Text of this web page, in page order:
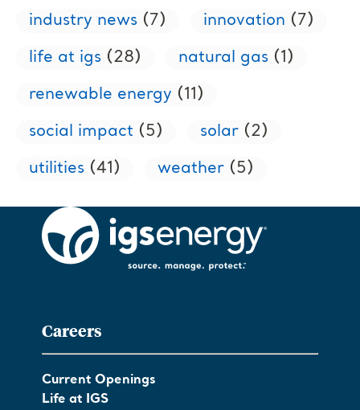
industry news (7) innovation (7)
life at igs (28) natural gas (1)
renewable energy (11)
social impact (5) solar (2)
utilities (41) weather (5)
Careers
Current Openings
Life at IGS